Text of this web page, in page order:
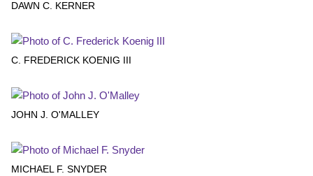
DAWN C. KERNER
C. FREDERICK KOENIG III
JOHN J. O'MALLEY
MICHAEL F. SNYDER